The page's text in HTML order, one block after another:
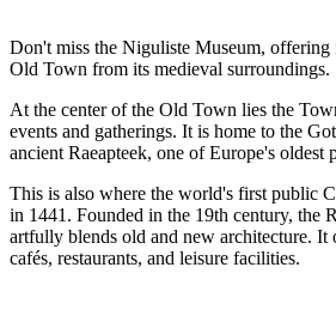
Don't miss the Niguliste Museum,
Old Town from its medieval surroundings.
At the center of the Old Town lies the
events and gatherings. It is home to the
ancient Raeapteek, one of Europe's oldest
This is also where the world's first public
in 1441. Founded in the 19th century, the
artfully blends old and new architecture. It
cafés, restaurants, and leisure facilities.